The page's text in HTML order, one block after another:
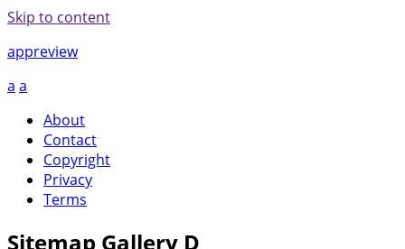
Skip to content
appreview
a a
About
Contact
Copyright
Privacy
Terms
Sitemap Gallery D